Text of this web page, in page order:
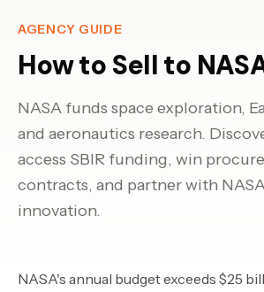
RESOURCES
›
AGENCY GUIDE
How to Sell to
NASA funds space exploration,
and aeronautics research.
access SBIR funding, win
contracts, and partner with
innovation.
NASA's annual budget exceeds $25